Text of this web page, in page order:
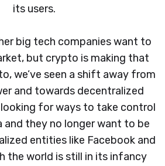
its users.
big tech companies want to
but crypto is making that
we’ve seen a shift away from
and towards decentralized
looking for ways to take control
they no longer want to be
entities like Facebook and
the world is still in its infancy